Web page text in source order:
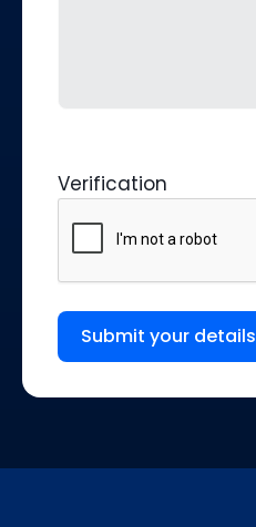
Verification
Submit your details